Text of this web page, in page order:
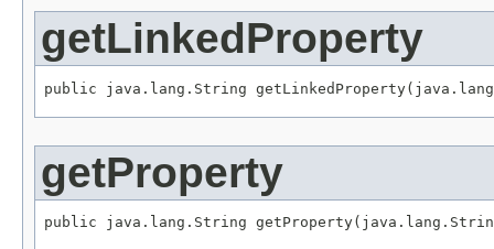
getLinkedProperty
public java.lang.String
getProperty
public java.lang.String